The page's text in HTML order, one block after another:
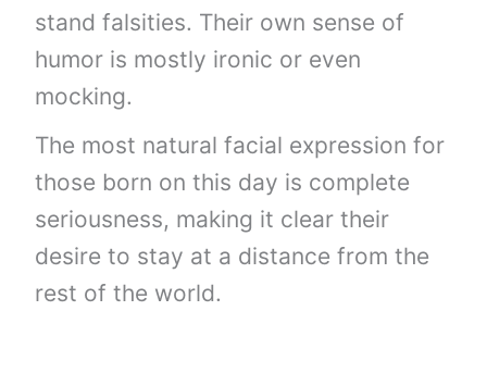
stand falsities. Their own sense of
humor is mostly ironic or even
mocking.
The most natural facial expression for
those born on this day is complete
seriousness, making it clear their
desire to stay at a distance from the
rest of the world.